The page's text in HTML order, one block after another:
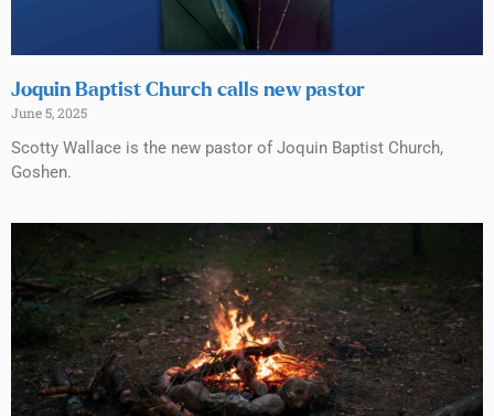
Joquin Baptist Church calls new pastor
June 5, 2025
Scotty Wallace is the new pastor of Joquin Baptist Church,
Goshen.